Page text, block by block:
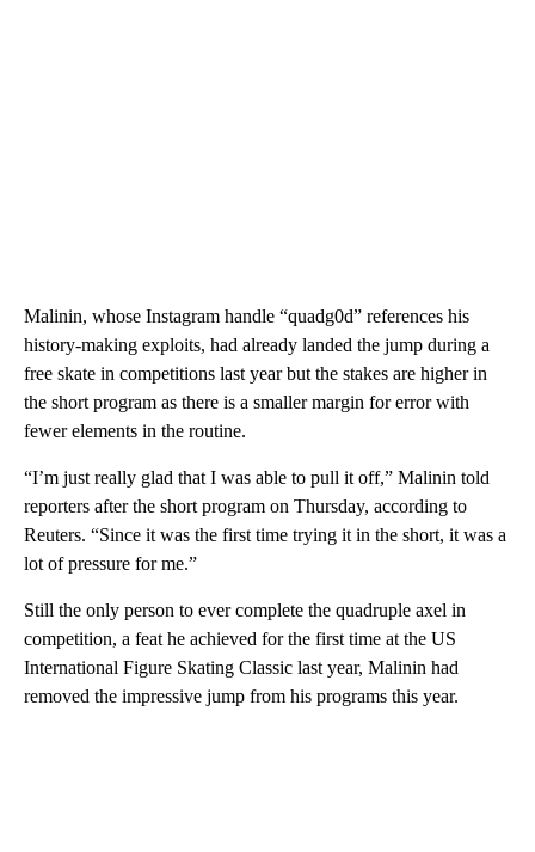
Malinin, whose Instagram handle “quadg0d” references his
history-making exploits, had already landed the jump during a
free skate in competitions last year but the stakes are higher in
the short program as there is a smaller margin for error with
fewer elements in the routine.
“I’m just really glad that I was able to pull it off,” Malinin told
reporters after the short program on Thursday, according to
Reuters. “Since it was the first time trying it in the short, it was a
lot of pressure for me.”
Still the only person to ever complete the quadruple axel in
competition, a feat he achieved for the first time at the US
International Figure Skating Classic last year, Malinin had
removed the impressive jump from his programs this year.